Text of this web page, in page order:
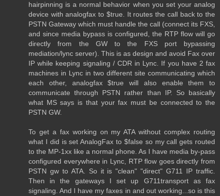
hairpinning is a normal behavior when you set your analog
device with analogfax to $true. It routes the call back to the
PSTN Gateway which must handle the call (connect its FXS,
and since media bypass is configured, the RTP flow will go
directly from the GW to the FXS port bypassing
mediation/lync server). This is as design and avoid Fax over
IP while keeping signaling / CDR in Lync. If you have 2 fax
machines in Lync in two different site communicating which
each other, analogfax $true will also enable them to
communicate through PSTN rather than IP. So basically
what MS says is that your fax must be connected to the
PSTN GW.
To get a fax working on my ATA without complex routing
what I did is set AnalogFax to $false so my call gets routed
to the MP-1xx like a normal phone. As I have media by-pass
configured everywhere in Lync, RTP flow goes directly from
PSTN gw to ATA. So it is "clean" "direct" G711 IP traffic.
Then in the gateways I set up G711transport as fax
signaling. And I have my faxes in and out working...so is this